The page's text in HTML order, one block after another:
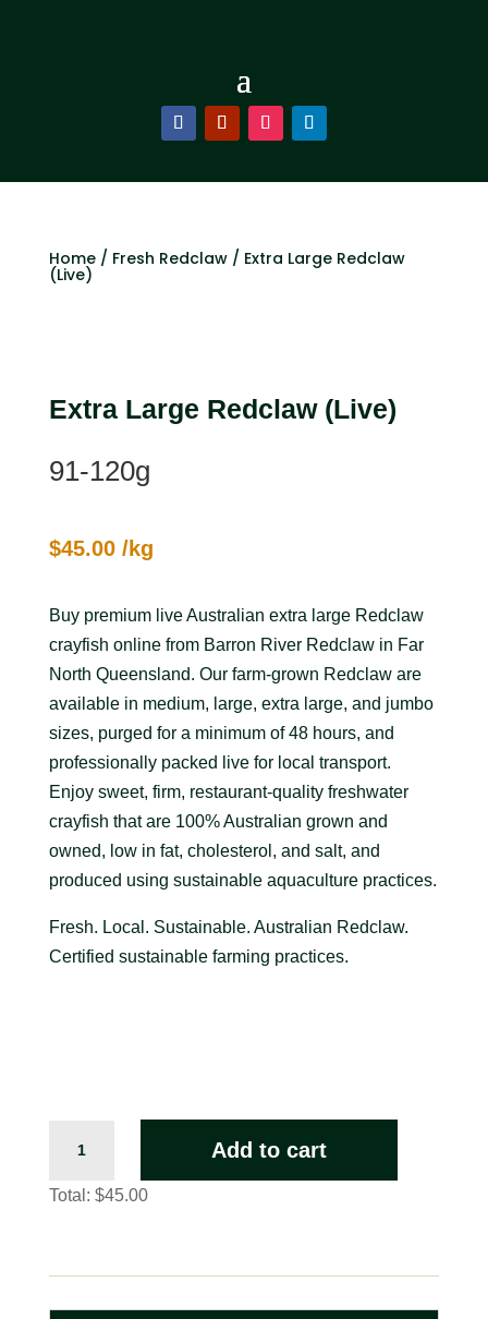
Home/ Fresh Redclaw/ Extra Large Redclaw
(Live)
Extra Large Redclaw (Live)
91-120g
$45.00/kg
Buy premium live Australian extra large Redclaw
crayfish online from Barron River Redclaw in Far
North Queensland. Our farm-grown Redclaw are
available in medium, large, extra large, and jumbo
sizes, purged for a minimum of 48 hours, and
professionally packed live for local transport.
Enjoy sweet, firm, restaurant-quality freshwater
crayfish that are 100% Australian grown and
owned, low in fat, cholesterol, and salt, and
produced using sustainable aquaculture practices.
Fresh. Local. Sustainable. Australian Redclaw.
Certified sustainable farming practices.
Redclaw
Add to cart
Total: $45.00